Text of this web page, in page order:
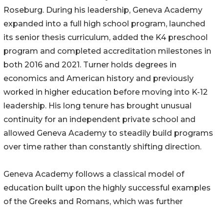
Roseburg. During his leadership, Geneva Academy
expanded into a full high school program, launched
its senior thesis curriculum, added the K4 preschool
program and completed accreditation milestones in
both 2016 and 2021. Turner holds degrees in
economics and American history and previously
worked in higher education before moving into K-12
leadership. His long tenure has brought unusual
continuity for an independent private school and
allowed Geneva Academy to steadily build programs
over time rather than constantly shifting direction.
Geneva Academy follows a classical model of
education built upon the highly successful examples
of the Greeks and Romans, which was further